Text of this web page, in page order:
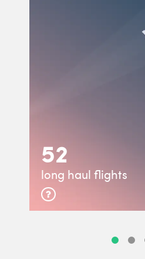
52
long haul flights